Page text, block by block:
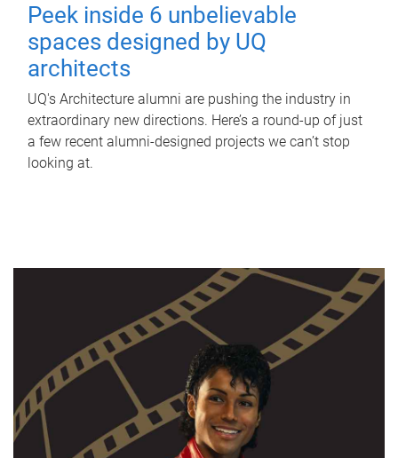
Peek inside 6 unbelievable
spaces designed by UQ
architects
UQ's Architecture alumni are pushing the industry in
extraordinary new directions. Here’s a round-up of just
a few recent alumni-designed projects we can’t stop
looking at.